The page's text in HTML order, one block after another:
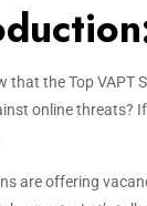
that the Top VAPT
online threats?
are offering